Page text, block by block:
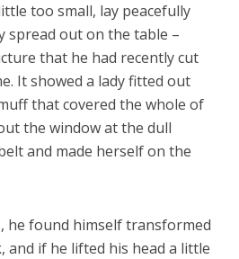
too small, lay peacefully
spread out on the table –
that he had recently cut
It showed a lady fitted out
that covered the whole of
the window at the dull
and made herself on the
he found himself transformed
and if he lifted his head a little